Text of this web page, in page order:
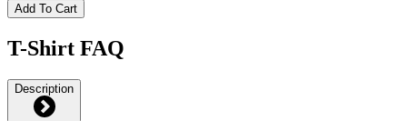
Add To Cart
T-Shirt FAQ
Description